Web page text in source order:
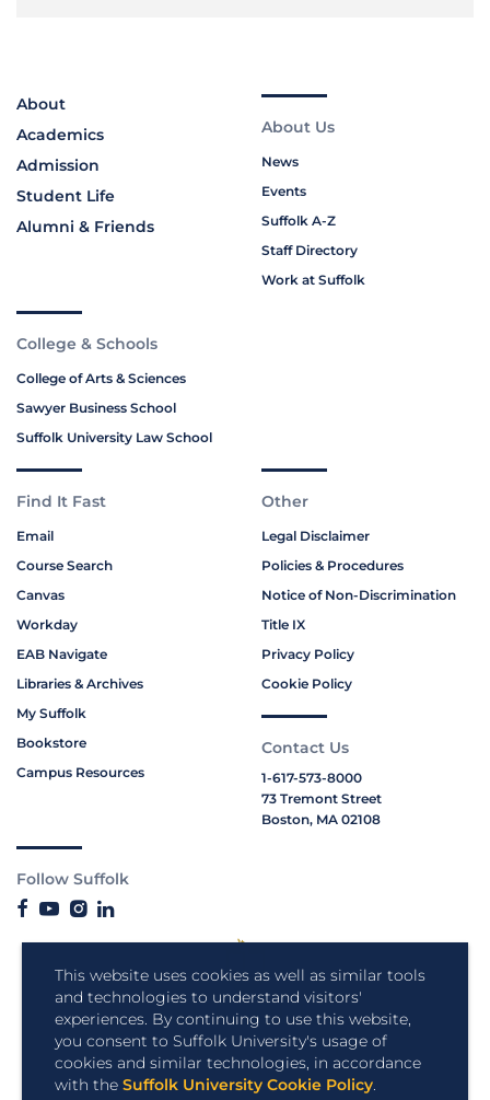
This website uses cookies as well as similar tools
and technologies to understand visitors'
experiences. By continuing to use this website,
you consent to Suffolk University's usage of
cookies and similar technologies, in accordance
with the Suffolk University Cookie Policy.
About
Academics
Admission
Student Life
Alumni & Friends
About Us
News
Events
Suffolk A-Z
Staff Directory
Work at Suffolk
College & Schools
College of Arts & Sciences
Sawyer Business School
Suffolk University Law School
Find It Fast
Email
Course Search
Canvas
Workday
EAB Navigate
Libraries & Archives
My Suffolk
Bookstore
Campus Resources
Other
Legal Disclaimer
Policies & Procedures
Notice of Non-Discrimination
Title IX
Privacy Policy
Cookie Policy
Contact Us
1-617-573-8000
73 Tremont Street
Boston, MA 02108
Follow Suffolk